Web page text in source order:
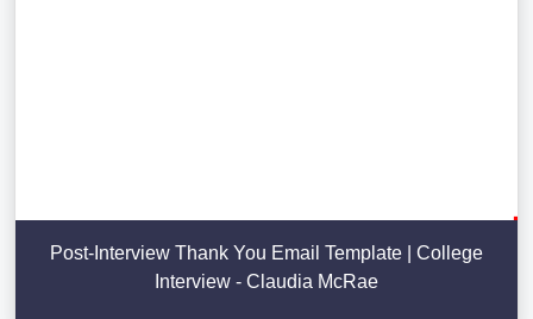
Post-Interview Thank You Email Template | College
Interview - Claudia McRae